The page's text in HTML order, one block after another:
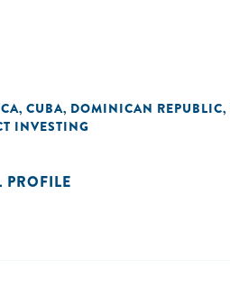
, CUBA, DOMINICAN REPUBLIC,
INVESTING
PROFILE